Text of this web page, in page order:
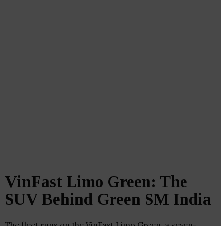
VinFast Limo Green: The
SUV Behind Green SM India